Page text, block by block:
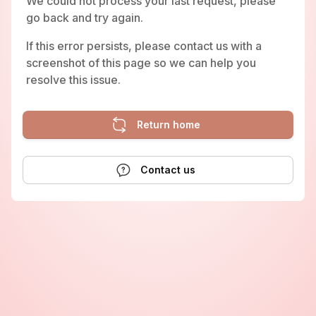
go back and try again.
If this error persists, please contact us with a
screenshot of this page so we can help you
resolve this issue.
Return home
Contact us